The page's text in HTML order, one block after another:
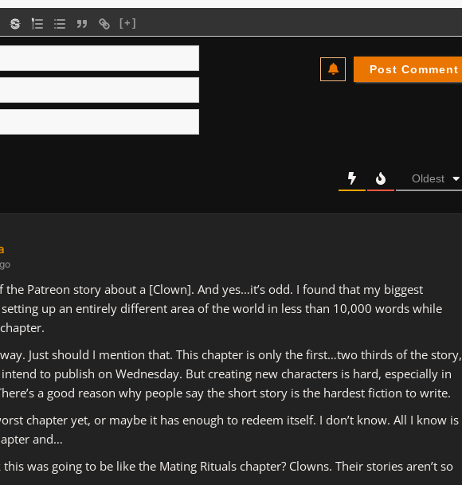
[+]
Oldest
the Patreon story about a [Clown]. And yes…it’s odd. I found that my biggest
up an entirely different area of the world in less than 10,000 words while
Just should I mention that. This chapter is only the first…two thirds of the story,
to publish on Wednesday. But creating new characters is hard, especially in
a good reason why people say the short story is the hardest fiction to write.
chapter yet, or maybe it has enough to redeem itself. I don’t know. All I know is
and…
was going to be like the Mating Rituals chapter? Clowns. Their stories aren’t so